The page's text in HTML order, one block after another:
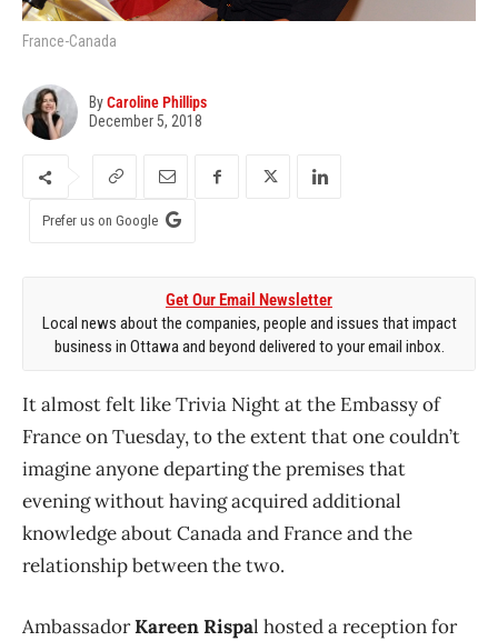
France-Canada
ByCaroline Phillips
December 5, 2018
Prefer us on Google
Get Our Email Newsletter
Local news about the companies, people and issues that impact
business in Ottawa and beyond delivered to your email inbox.
It almost felt like Trivia Night at the Embassy of
France on Tuesday, to the extent that one couldn’t
imagine anyone departing the premises that
evening without having acquired additional
knowledge about Canada and France and the
relationship between the two.
AmbassadorKareen Rispal hosted a reception for